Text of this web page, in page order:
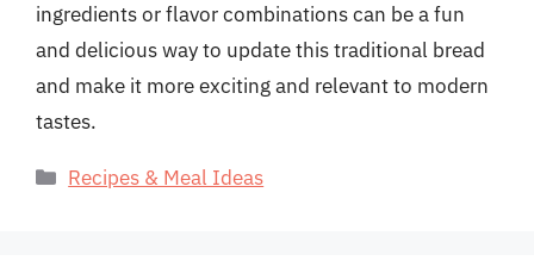
ingredients or flavor combinations can be a fun
and delicious way to update this traditional bread
and make it more exciting and relevant to modern
tastes.
Categories
Recipes & Meal Ideas